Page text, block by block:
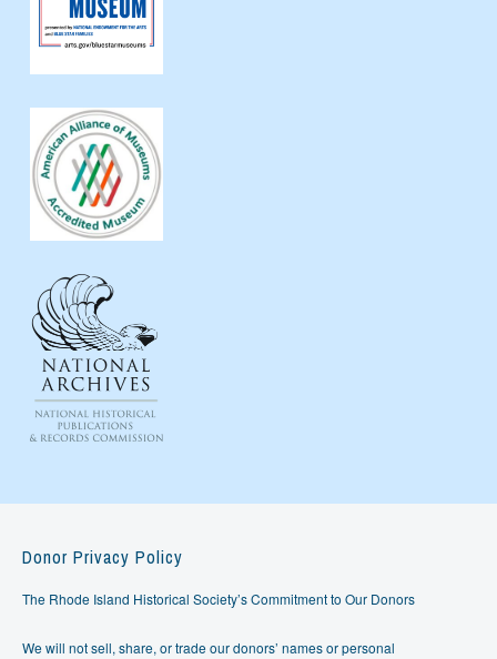
Donor Privacy Policy
The Rhode Island Historical Society’s Commitment to Our Donors
We will not sell, share, or trade our donors’ names or personal